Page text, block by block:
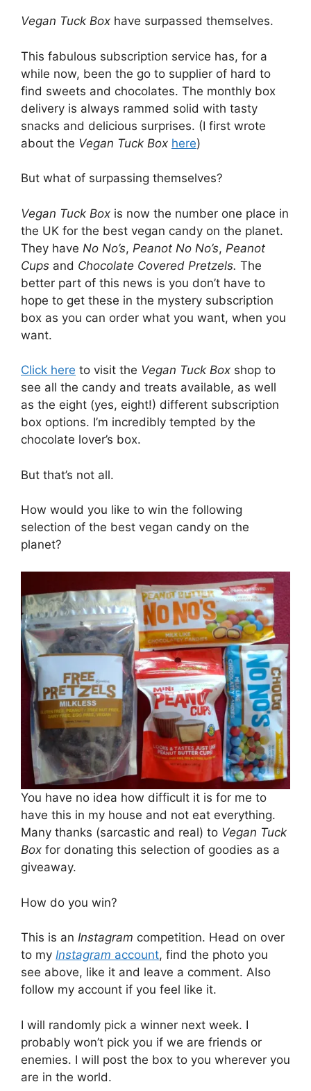
Vegan Tuck Box have surpassed themselves.
This fabulous subscription service has, for a
while now, been the go to supplier of hard to
find sweets and chocolates. The monthly box
delivery is always rammed solid with tasty
snacks and delicious surprises. (I first wrote
about the Vegan Tuck Box here)
But what of surpassing themselves?
Vegan Tuck Box is now the number one place in
the UK for the best vegan candy on the planet.
They have No No’s, Peanot No No’s, Peanot
Cups and Chocolate Covered Pretzels. The
better part of this news is you don’t have to
hope to get these in the mystery subscription
box as you can order what you want, when you
want.
Click here to visit the Vegan Tuck Box shop to
see all the candy and treats available, as well
as the eight (yes, eight!) different subscription
box options. I’m incredibly tempted by the
chocolate lover’s box.
But that’s not all.
How would you like to win the following
selection of the best vegan candy on the
planet?
You have no idea how difficult it is for me to
have this in my house and not eat everything.
Many thanks (sarcastic and real) to Vegan Tuck
Box for donating this selection of goodies as a
giveaway.
How do you win?
This is an Instagram competition. Head on over
to my Instagram account, find the photo you
see above, like it and leave a comment. Also
follow my account if you feel like it.
I will randomly pick a winner next week. I
probably won’t pick you if we are friends or
enemies. I will post the box to you wherever you
are in the world.